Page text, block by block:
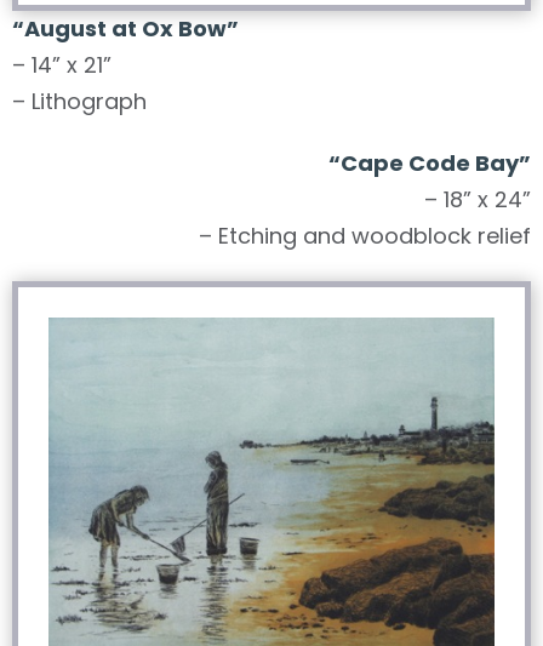
“August at Ox Bow”
– 14” x 21”
– Lithograph
“Cape Code Bay”
– 18” x 24”
– Etching and woodblock relief